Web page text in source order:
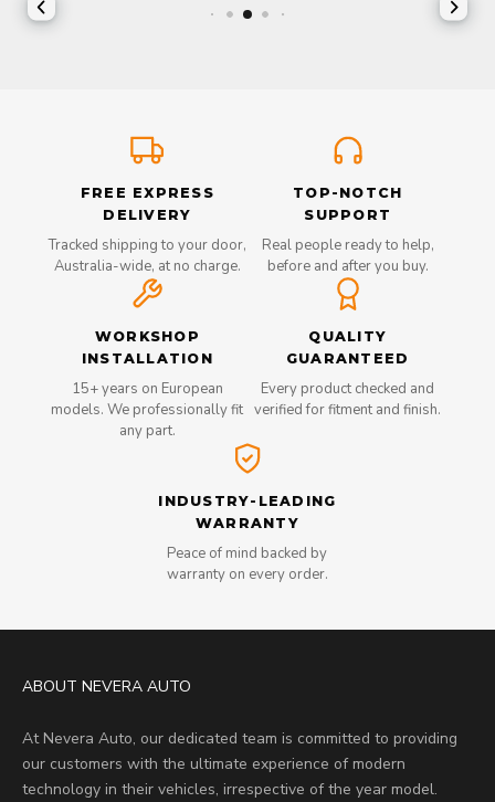
FREE EXPRESS
DELIVERY
Tracked shipping to your door,
Australia-wide, at no charge.
TOP-NOTCH
SUPPORT
Real people ready to help,
before and after you buy.
WORKSHOP
INSTALLATION
15+ years on European
models. We professionally fit
any part.
QUALITY
GUARANTEED
Every product checked and
verified for fitment and finish.
INDUSTRY-LEADING
WARRANTY
Peace of mind backed by
warranty on every order.
ABOUT NEVERA AUTO
At Nevera Auto, our dedicated team is committed to providing
our customers with the ultimate experience of modern
technology in their vehicles, irrespective of the year model.